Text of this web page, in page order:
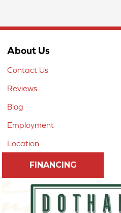
About Us
Contact Us
Reviews
Blog
Employment
Location
FINANCING